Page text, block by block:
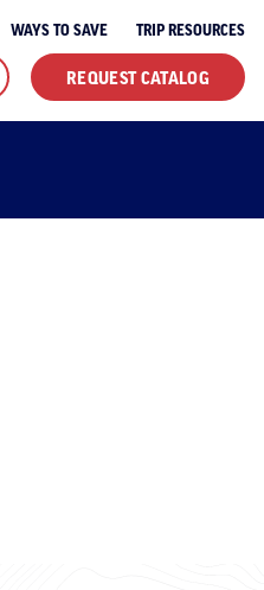
WAYS TO SAVE TRIP RESOURCES
REQUEST CATALOG